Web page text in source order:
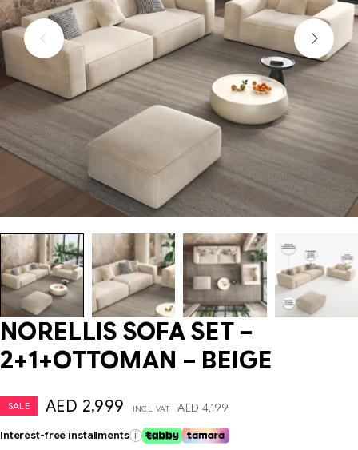
NORELLIS SOFA SET –
2+1+OTTOMAN – BEIGE
SALE AED4,199
AED 2,999 INCL. VAT
Interest-free installments i